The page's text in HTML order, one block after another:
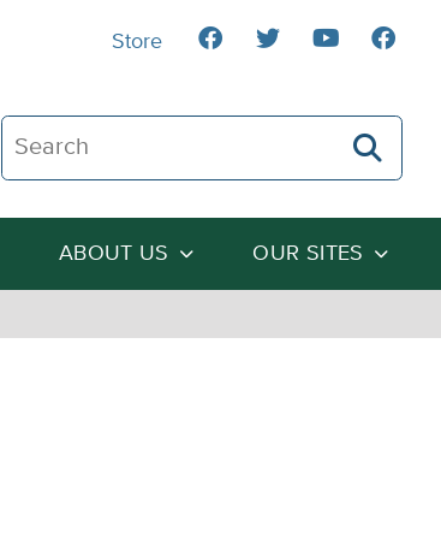
Search The Heartland Institute
ABOUT US OUR SITES
Store